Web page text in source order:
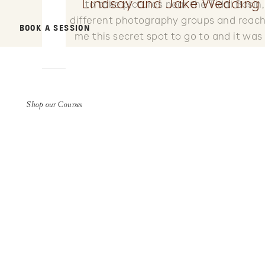
BOOK A SESSION
Shop our Courses
to take pictures near the Tidal
different photography groups and
me this secret spot to go to and it was
sweet friends came along and
Lindsay and Jake